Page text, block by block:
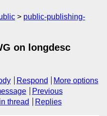
public-publishing-
on longdesc
Respond
More options
Previous
thread Replies